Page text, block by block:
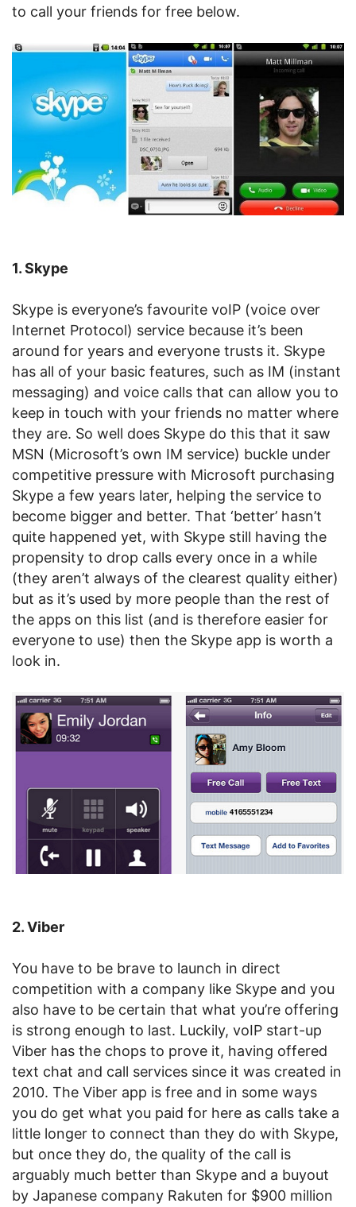
to call your friends for free below.
1. Skype
Skype is everyone’s favourite voIP (voice over
Internet Protocol) service because it’s been
around for years and everyone trusts it. Skype
has all of your basic features, such as IM (instant
messaging) and voice calls that can allow you to
keep in touch with your friends no matter where
they are. So well does Skype do this that it saw
MSN (Microsoft’s own IM service) buckle under
competitive pressure with Microsoft purchasing
Skype a few years later, helping the service to
become bigger and better. That ‘better’ hasn’t
quite happened yet, with Skype still having the
propensity to drop calls every once in a while
(they aren’t always of the clearest quality either)
but as it’s used by more people than the rest of
the apps on this list (and is therefore easier for
everyone to use) then the Skype app is worth a
look in.
2. Viber
You have to be brave to launch in direct
competition with a company like Skype and you
also have to be certain that what you’re offering
is strong enough to last. Luckily, voIP start-up
Viber has the chops to prove it, having offered
text chat and call services since it was created in
2010. The Viber app is free and in some ways
you do get what you paid for here as calls take a
little longer to connect than they do with Skype,
but once they do, the quality of the call is
arguably much better than Skype and a buyout
by Japanese company Rakuten for $900 million